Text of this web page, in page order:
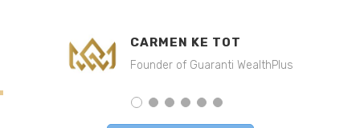
CARMEN KE TOT
Founder of Guaranti WealthPlus